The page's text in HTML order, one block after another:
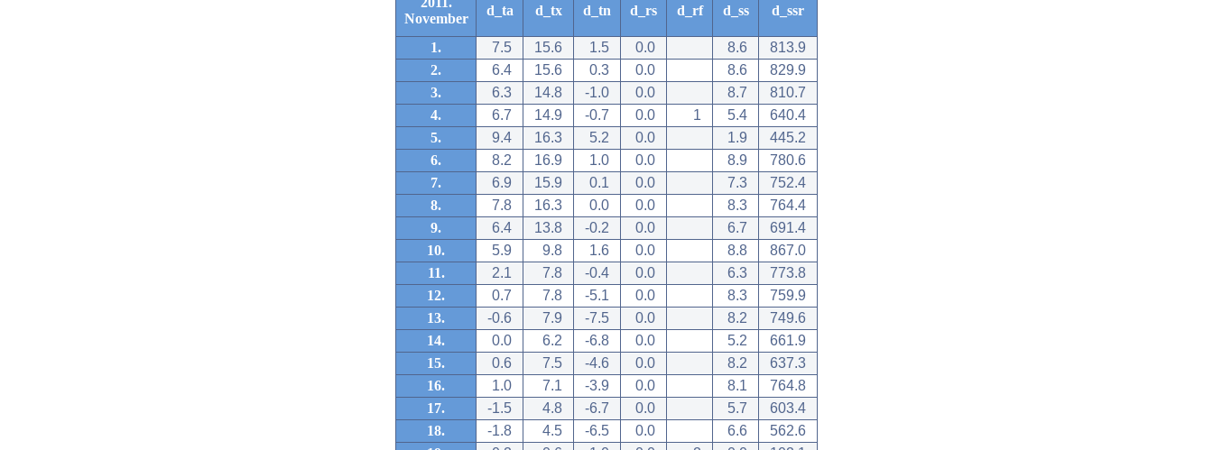
November
d_ta d_tx d_tn d_rs d_rf d_ss d_ssr
1. 7.5 15.6 1.5 0.0 8.6
813.9
2.
6.4 15.6 0.3 0.0 8.6
829.9
3.
6.3 14.8 -1.0 0.0 8.7
810.7
4.
6.7 14.9 -0.7 0.0 1 5.4
640.4
5.
9.4 16.3 5.2 0.0 1.9
445.2
6.
8.2 16.9 1.0 0.0 8.9
780.6
7.
6.9 15.9 0.1 0.0 7.3
752.4
8.
7.8 16.3 0.0 0.0 8.3
764.4
9.
6.4 13.8 -0.2 0.0 6.7
691.4
10.
5.9 9.8 1.6 0.0 8.8
867.0
11.
2.1 7.8 -0.4 0.0 6.3
773.8
12.
0.7 7.8 -5.1 0.0 8.3
759.9
13.
-0.6 7.9 -7.5 0.0 8.2
749.6
14.
0.0 6.2 -6.8 0.0 5.2
661.9
15.
0.6 7.5 -4.6 0.0 8.2
637.3
16.
1.0 7.1 -3.9 0.0 8.1
764.8
17.
-1.5 4.8 -6.7 0.0 5.7
603.4
18.
-1.8 4.5 -6.5 0.0 6.6
562.6